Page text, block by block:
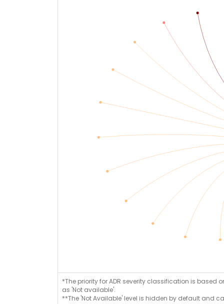
*The priority for ADR severity classification is based
as 'Not available'.
**The 'Not Available' level is hidden by default and